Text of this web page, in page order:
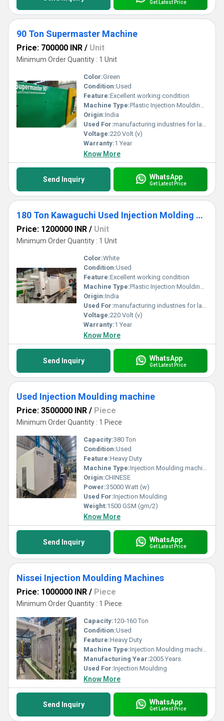
Get Latest Price
90 Ton Supermaster Machine
Price: 700000 INR / Unit
Minimum Order Quantity : 1 Unit
Color:Green
Condition:Used
Feature:Excellent working condition
Machine Type:Plastic Injection Moulding Machine
Origin:India
Used For:manufacturing industries for large-scale production of plastic components.
Voltage:220 Volt (v)
Warranty:1 Year
Know More
Send Inquiry WhatsApp
Get Latest Price
180 Ton Kawaguchi Used Injection Molding Machine
Price: 1200000 INR / Unit
Minimum Order Quantity : 1 Unit
Color:White
Condition:Used
Feature:Excellent working condition
Machine Type:Plastic Injection Moulding Machine
Origin:India
Used For:manufacturing industries for large-scale production of plastic components.
Voltage:220 Volt (v)
Warranty:1 Year
Know More
Send Inquiry WhatsApp
Get Latest Price
Used Injection Moulding machine
Price: 3500000 INR / Piece
Minimum Order Quantity : 1 Piece
Capacity:380 Ton
Condition:Used
Feature:Heavy Duty
Machine Type:Injection Moulding machine
Origin:CHINESE
Power:35000 Watt (w)
Used For:Injection Moulding
Weight:1500 GSM (gm/2)
Know More
Send Inquiry WhatsApp
Get Latest Price
Nissei Injection Moulding Machines
Price: 1000000 INR / Piece
Minimum Order Quantity : 1 Piece
Capacity:120-160 Ton
Condition:Used
Feature:Heavy Duty
Machine Type:Injection Moulding machine
Manufacturing Year:2005 Years
Used For:Injection Moulding
Know More
Send Inquiry WhatsApp
Get Latest Price